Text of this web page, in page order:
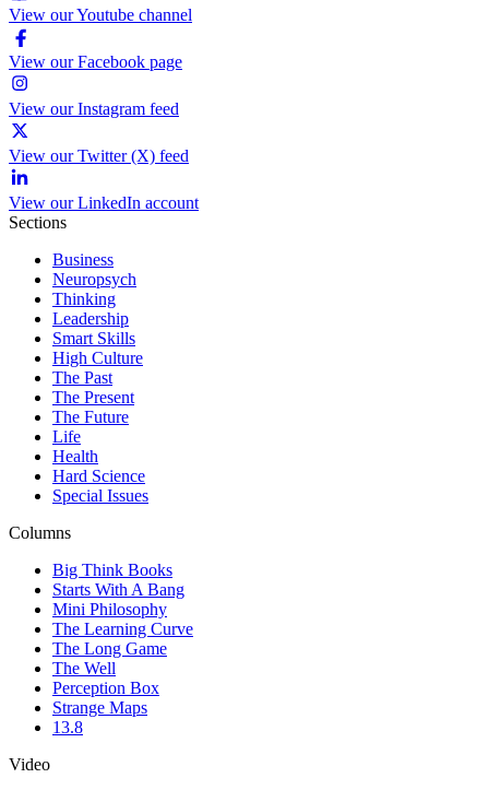
View our Youtube channel
View our Facebook page
View our Instagram feed
View our Twitter (X) feed
View our LinkedIn account
Sections
Business
Neuropsych
Thinking
Leadership
Smart Skills
High Culture
The Past
The Present
The Future
Life
Health
Hard Science
Special Issues
Columns
Big Think Books
Starts With A Bang
Mini Philosophy
The Learning Curve
The Long Game
The Well
Perception Box
Strange Maps
13.8
Video